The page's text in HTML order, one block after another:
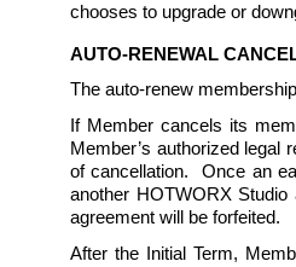
chooses to upgrade or
AUTO-RENEWAL
The auto-renew
If Member cancels its
Member’s authorized legal
of cancellation.  Once an
another HOTWORX
agreement will be forfeited.
After the Initial Term,